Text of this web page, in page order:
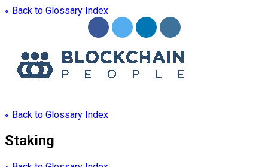
« Back to Glossary Index
« Back to Glossary Index
Staking